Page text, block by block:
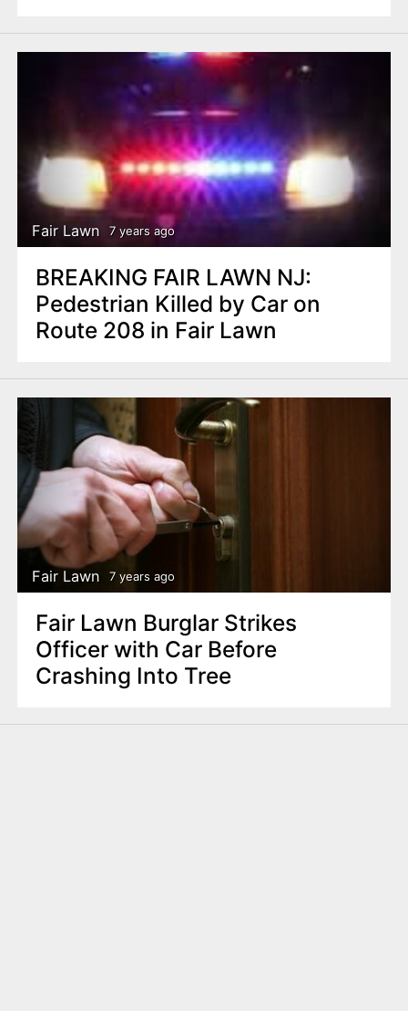
Fair Lawn 7 years ago
BREAKING FAIR LAWN NJ:
Pedestrian Killed by Car on
Route 208 in Fair Lawn
Fair Lawn 7 years ago
Fair Lawn Burglar Strikes
Officer with Car Before
Crashing Into Tree